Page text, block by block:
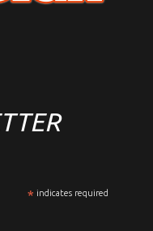
* indicates required